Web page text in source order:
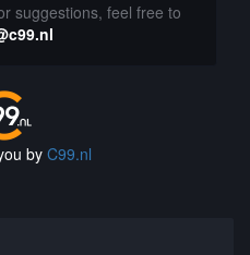
suggestions, feel free to
by C99.nl